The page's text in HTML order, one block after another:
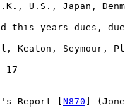
U.S., Japan,
this years dues,
Keaton, Seymour,
17
Report [ N870 ]